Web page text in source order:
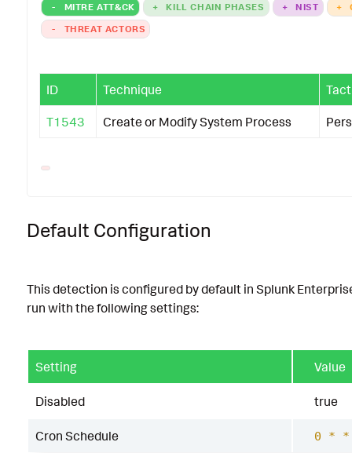
- MITRE ATT&CK + KILL CHAIN PHASES + NIST +
-
THREAT ACTORS
ID Technique
T1543 Create or Modify System Process
Default Configuration
This detection is configured by default in Splunk
run with the following settings:
Setting Value
Disabled true
Cron Schedule 0 *